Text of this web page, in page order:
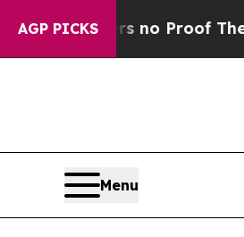
AGP PICKS
Offers no Proof They Exist
Menu